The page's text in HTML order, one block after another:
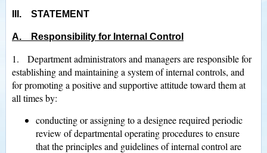
III. STATEMENT
A. Responsibility for Internal Control
1. Department administrators and managers are responsible for
establishing and maintaining a system of internal controls, and
for promoting a positive and supportive attitude toward them at
all times by:
conducting or assigning to a designee required periodic
review of departmental operating procedures to ensure
that the principles and guidelines of internal control are